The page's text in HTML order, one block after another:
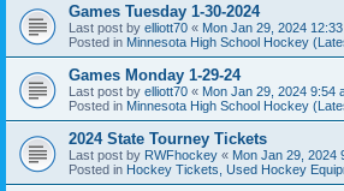
Games Tuesday 1-30-2024
Last post by elliott70 « Mon Jan 29, 2024
Posted in Minnesota High School Hockey
Games Monday 1-29-24
Last post by elliott70 « Mon Jan 29, 2024 9:54
Posted in Minnesota High School Hockey
2024 State Tourney Tickets
Last post by RWFhockey « Mon Jan 29, 2024
Posted in Hockey Tickets, Used Hockey